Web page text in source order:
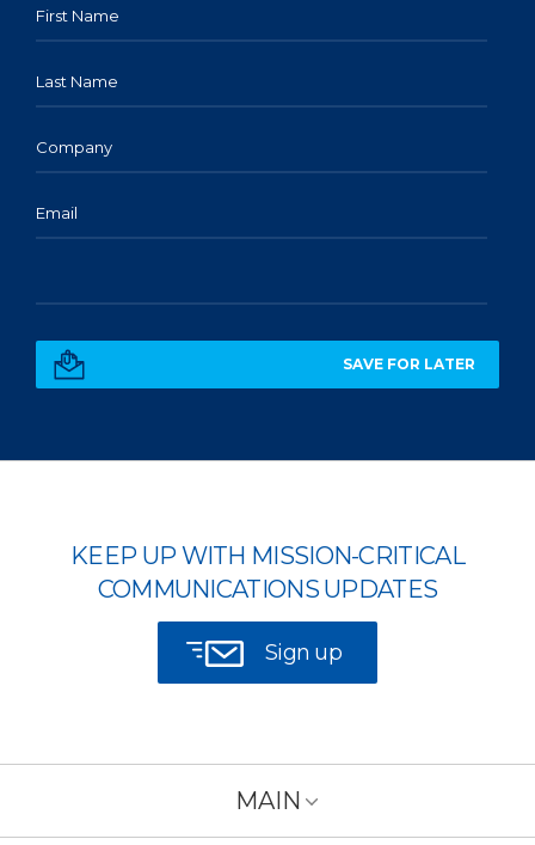
First Name
Last Name
Company
Email
KEEP UP WITH MISSION-CRITICAL
COMMUNICATIONS UPDATES
Sign up
MAIN